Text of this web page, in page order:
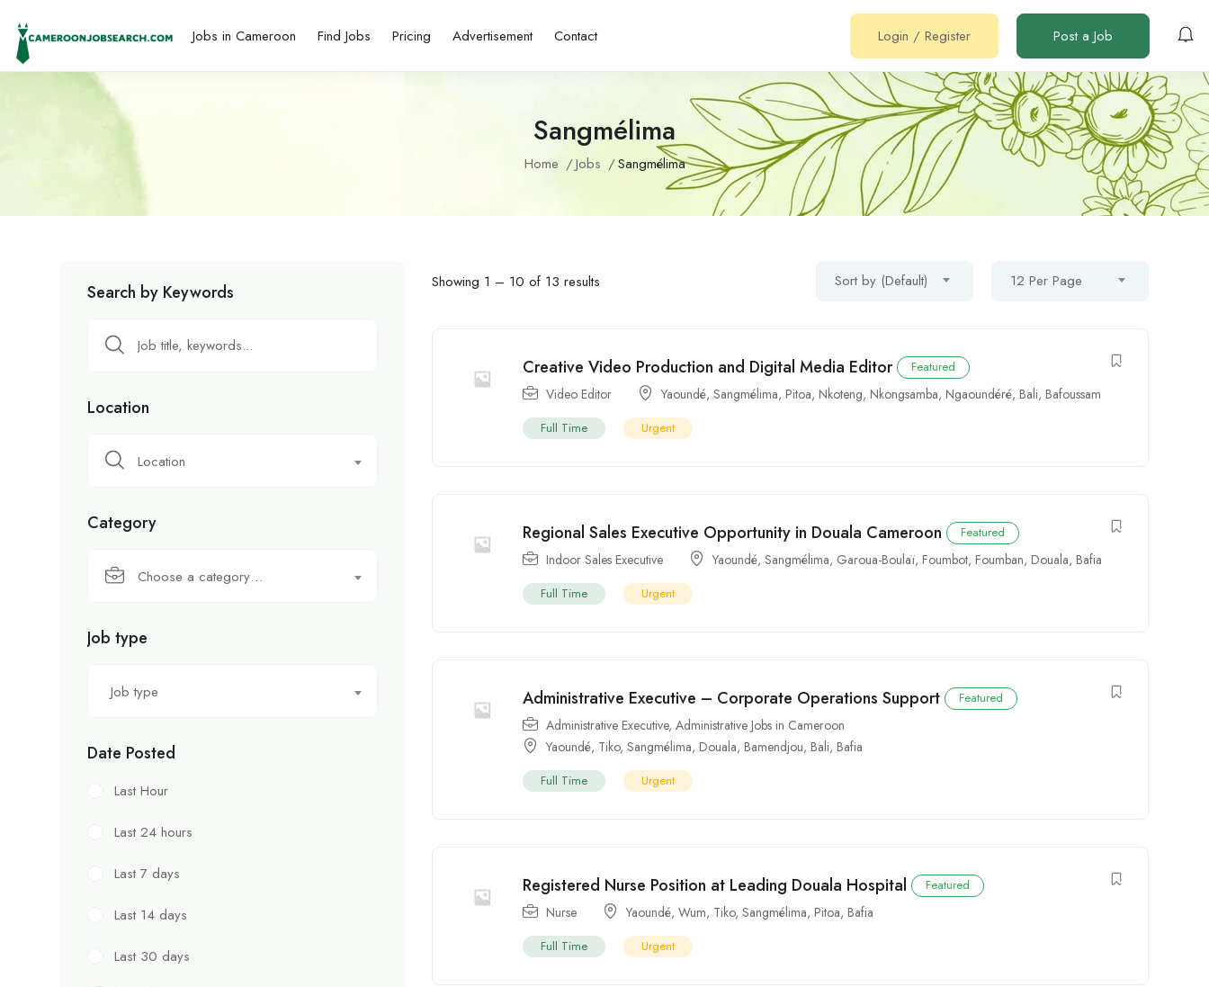
Jobs in Cameroon Find Jobs Pricing Advertisement Contact Login / Register Post a Job
Sangmélima
Home Jobs Sangmélima
Search by Keywords
Location
Location
Category
Choose a category…
Job type
Job type
Date Posted
Last Hour
Last 24 hours
Last 7 days
Last 14 days
Last 30 days
Showing 1 – 10 of 13 results Sort by (Default) 12 Per Page
Creative Video Production and Digital Media Editor Featured
Video Editor Yaoundé,Sangmélima, Pitoa, Nkoteng, Nkongsamba, Ngaoundéré, Bali, Bafoussam
Full Time Urgent
Regional Sales Executive Opportunity in Douala Cameroon Featured
Indoor Sales Executive Yaoundé,Sangmélima, Garoua-Boulaï, Foumbot, Foumban, Douala, Bafia
Full Time Urgent
Administrative Executive – Corporate Operations Support Featured
Administrative Executive,Administrative Jobs in Cameroon
Yaoundé, Tiko,Sangmélima, Douala, Bamendjou, Bali, Bafia
Full Time Urgent
Registered Nurse Position at Leading Douala Hospital Featured
Nurse Yaoundé,Wum, Tiko,Sangmélima, Pitoa, Bafia
Full Time Urgent